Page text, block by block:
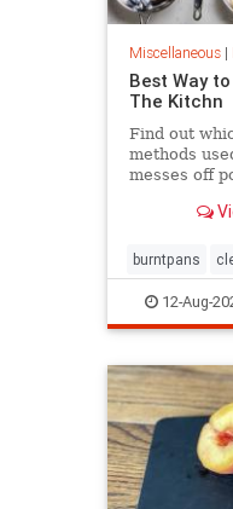
Miscellaneous|
Best Way
The Kitchn
Find out
methods
messes off
burntpans
12-Aug-